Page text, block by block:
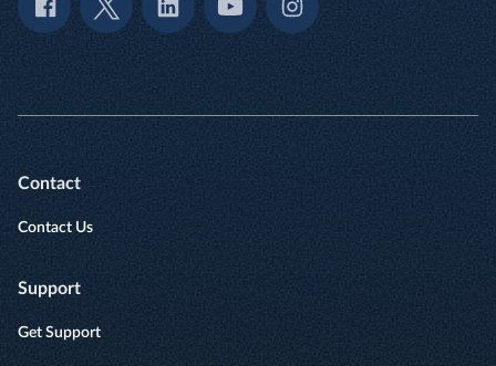
Contact
Contact Us
Support
Get Support